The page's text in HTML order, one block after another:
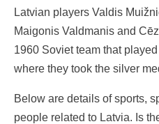
Latvian players Valdis
Maigonis Valdmanis and
1960 Soviet team that
where they took the silver
Below are details of sports,
people related to Latvia. Is